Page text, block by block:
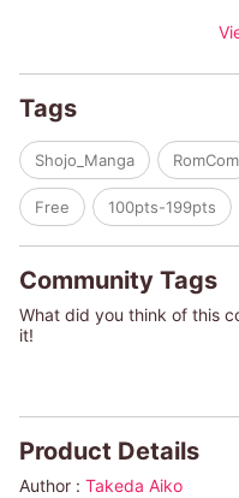
Atsushi Honke, who is
she's lending a hand at her
disguise, and serving
for a drink! Thus begins
born of lies and revenge!
Tags
Shojo_Manga RomCom
Free 100pts-199pts
Community Tags
What did you think of this
it!
Product Details
Author : Takeda Aiko